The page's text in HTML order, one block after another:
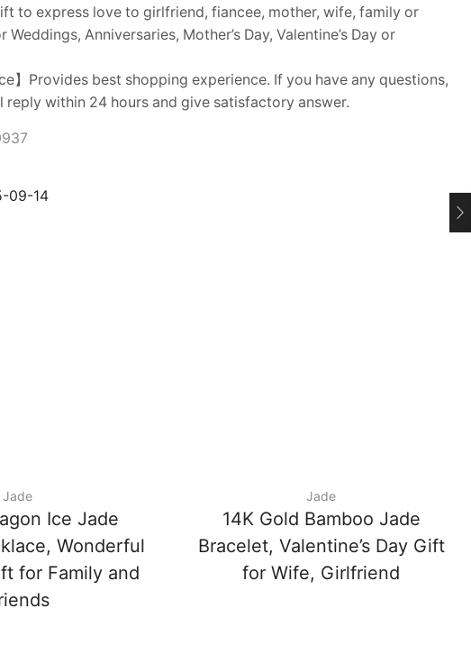
to express love to girlfriend, fiancee, mother, wife, family or
Anniversaries, Mother’s Day, Valentine’s Day or
】Provides best shopping experience. If you have any questions,
reply within 24 hours and give satisfactory answer.
09-14
Jade
Ice Jade
Wonderful
for Family and
Jade
14K Gold Bamboo Jade
Bracelet, Valentine’s Day Gift
for Wife, Girlfriend